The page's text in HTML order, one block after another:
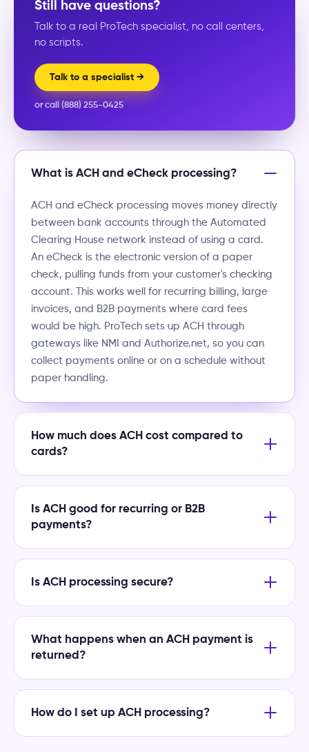
Still have questions?
Talk to a real ProTech specialist, no call centers,
no scripts.
Talk to a specialist →
or call (888) 255-0425
What is ACH and eCheck processing?
ACH and eCheck processing moves money directly
between bank accounts through the Automated
Clearing House network instead of using a card.
An eCheck is the electronic version of a paper
check, pulling funds from your customer's checking
account. This works well for recurring billing, large
invoices, and B2B payments where card fees
would be high. ProTech sets up ACH through
gateways like NMI and Authorize.net, so you can
collect payments online or on a schedule without
paper handling.
How much does ACH cost compared to
cards?
Is ACH good for recurring or B2B
payments?
Is ACH processing secure?
What happens when an ACH payment is
returned?
How do I set up ACH processing?